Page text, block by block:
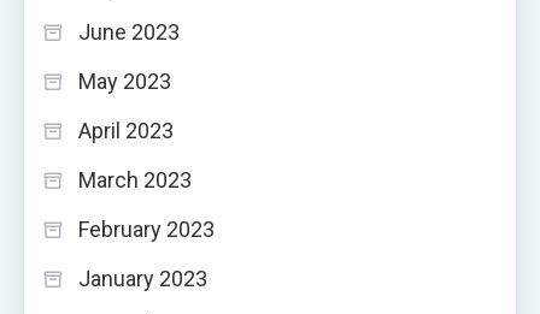
June 2023
May 2023
April 2023
March 2023
February 2023
January 2023